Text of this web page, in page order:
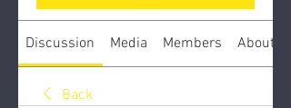
Discussion Media Members About
Back